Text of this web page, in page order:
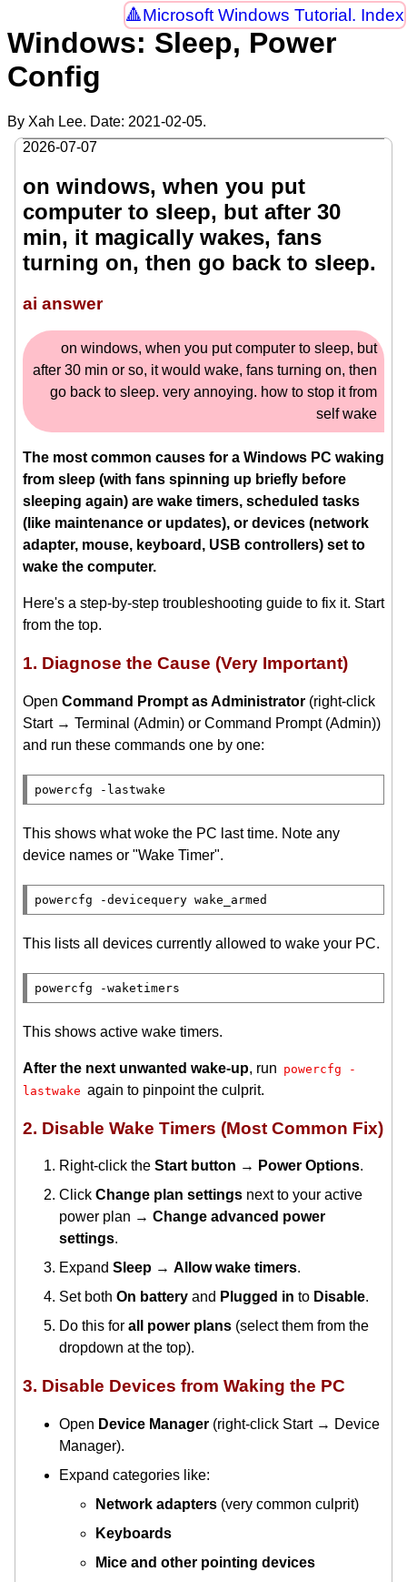
Microsoft Windows Tutorial. Index
Windows: Sleep, Power
Config
By Xah Lee. Date: 2021-02-05.
2026-07-07
on windows, when you put
computer to sleep, but after 30
min, it magically wakes, fans
turning on, then go back to sleep.
ai answer
on windows, when you put computer to sleep, but
after 30 min or so, it would wake, fans turning on, then
go back to sleep. very annoying. how to stop it from
self wake
The most common causes for a Windows PC waking
from sleep (with fans spinning up briefly before
sleeping again) are wake timers, scheduled tasks
(like maintenance or updates), or devices (network
adapter, mouse, keyboard, USB controllers) set to
wake the computer.
Here's a step-by-step troubleshooting guide to fix it. Start
from the top.
1. Diagnose the Cause (Very Important)
Open Command Prompt as Administrator (right-click
Start → Terminal (Admin) or Command Prompt (Admin))
and run these commands one by one:
This shows what woke the PC last time. Note any
device names or "Wake Timer".
This lists all devices currently allowed to wake your PC.
This shows active wake timers.
After the next unwanted wake-up, run powercfg -
lastwake again to pinpoint the culprit.
2. Disable Wake Timers (Most Common Fix)
Right-click the Start button → Power Options.
Click Change plan settings next to your active
power plan → Change advanced power
settings.
Expand Sleep → Allow wake timers.
Set both On battery and Plugged in to Disable.
Do this for all power plans (select them from the
dropdown at the top).
3. Disable Devices from Waking the PC
Open Device Manager (right-click Start → Device
Manager).
Expand categories like:
Network adapters (very common culprit)
Keyboards
Mice and other pointing devices